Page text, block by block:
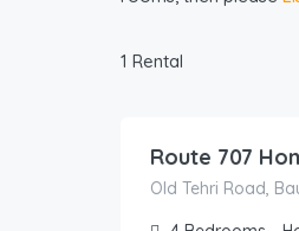
1 Rental
4,000.00
Route 707